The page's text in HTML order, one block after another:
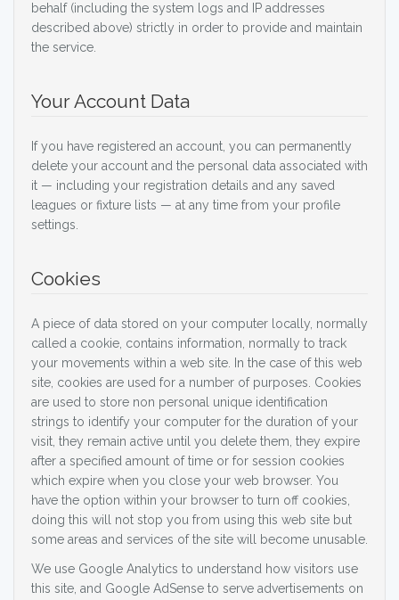
behalf (including the system logs and IP addresses
described above) strictly in order to provide and maintain
the service.
Your Account Data
If you have registered an account, you can permanently
delete your account and the personal data associated with
it — including your registration details and any saved
leagues or fixture lists — at any time from your profile
settings.
Cookies
A piece of data stored on your computer locally, normally
called a cookie, contains information, normally to track
your movements within a web site. In the case of this web
site, cookies are used for a number of purposes. Cookies
are used to store non personal unique identification
strings to identify your computer for the duration of your
visit, they remain active until you delete them, they expire
after a specified amount of time or for session cookies
which expire when you close your web browser. You
have the option within your browser to turn off cookies,
doing this will not stop you from using this web site but
some areas and services of the site will become unusable.
We use Google Analytics to understand how visitors use
this site, and Google AdSense to serve advertisements on